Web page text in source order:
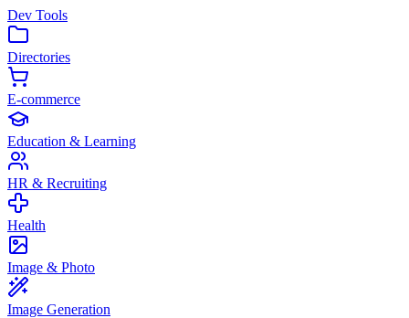
Dev Tools
Directories
E-commerce
Education & Learning
HR & Recruiting
Health
Image & Photo
Image Generation